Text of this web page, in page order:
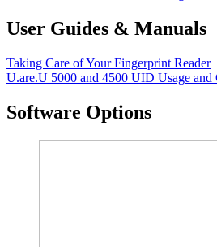
User Guides & Manuals
Taking Care of Your Fingerprint Reader
U.are.U 5000 and 4500 UID Usage and
Software Options